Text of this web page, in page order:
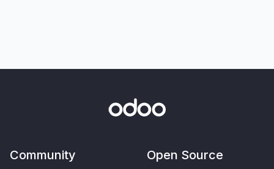
Community Open Source